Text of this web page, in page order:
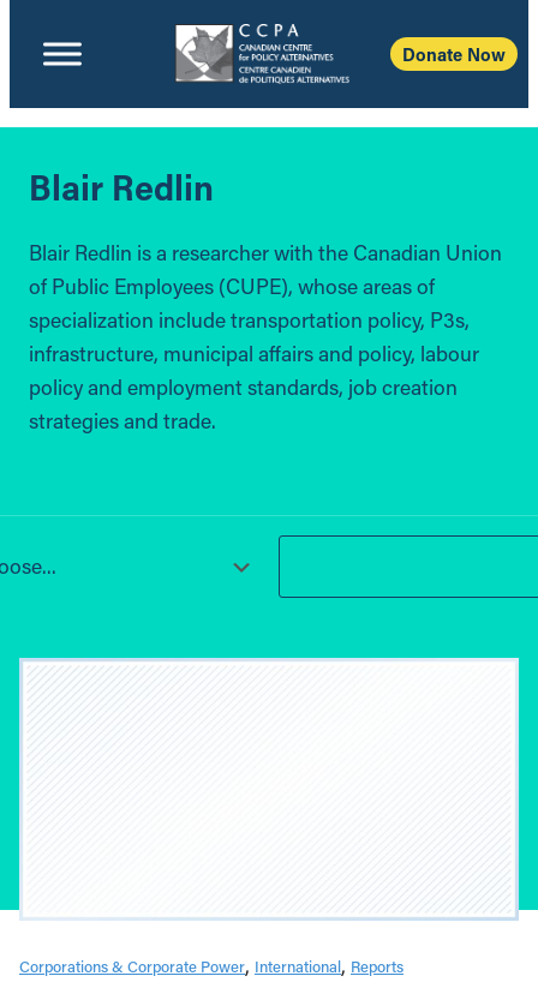
Donate Now
Blair Redlin
Blair Redlin is a researcher with the Canadian Union
of Public Employees (CUPE), whose areas of
specialization include transportation policy, P3s,
infrastructure, municipal affairs and policy, labour
policy and employment standards, job creation
strategies and trade.
Corporations & Corporate Power International Reports